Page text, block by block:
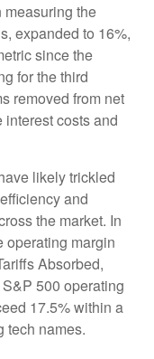
measuring the
expanded to 16%,
since the
for the third
removed from net
interest costs and
likely trickled
and
the market. In
operating margin
Absorbed,
500 operating
17.5% within a
tech names.